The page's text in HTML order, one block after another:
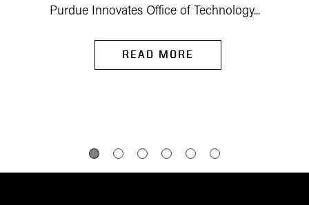
Purdue Innovates Office of Technology...
READ MORE